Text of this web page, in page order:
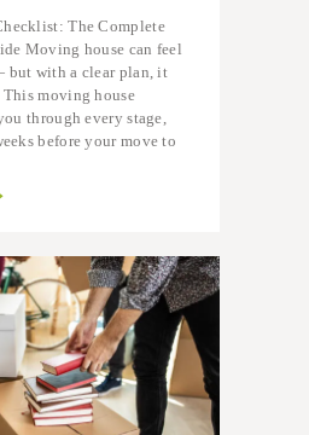
The Complete
Moving house can feel
but with a clear plan, it
This moving house
through every stage,
before your move to